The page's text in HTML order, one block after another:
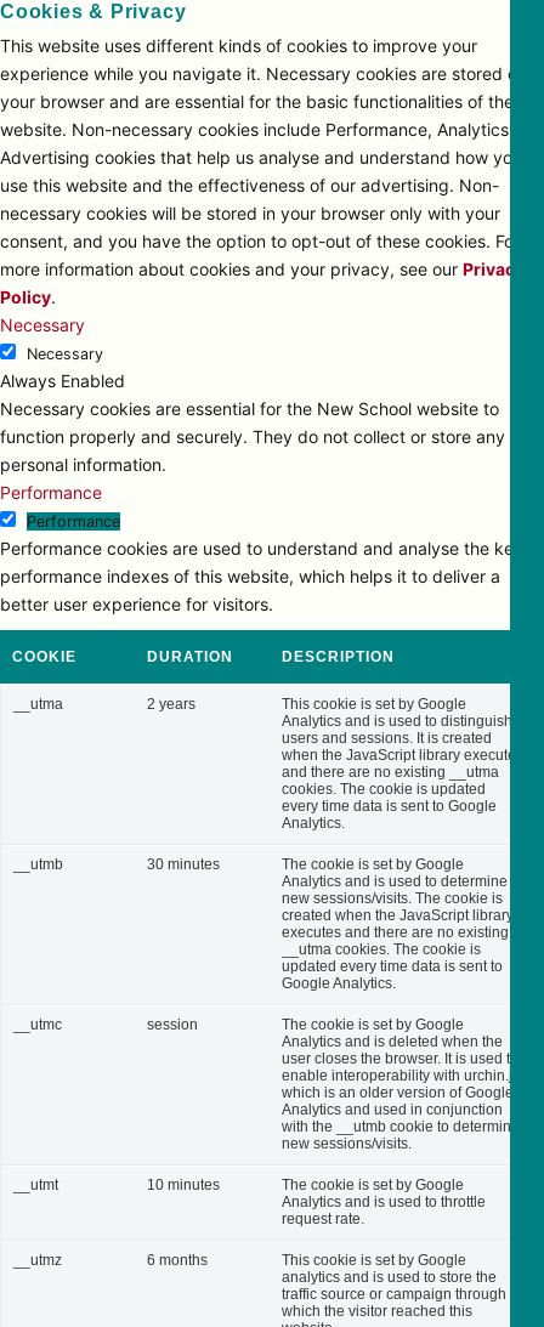
Cookies & Privacy
This website uses different kinds of cookies to improve your
experience while you navigate it. Necessary cookies are stored on
your browser and are essential for the basic functionalities of the
website. Non-necessary cookies include Performance, Analytics and
Advertising cookies that help us analyse and understand how you
use this website and the effectiveness of our advertising. Non-
necessary cookies will be stored in your browser only with your
consent, and you have the option to opt-out of these cookies. For
more information about cookies and your privacy, see our Privacy
Policy.
Necessary
Necessary
Always Enabled
Necessary cookies are essential for the New School website to
function properly and securely. They do not collect or store any
personal information.
Performance
Performance
Performance cookies are used to understand and analyse the key
performance indexes of this website, which helps it to deliver a
better user experience for visitors.
COOKIE DURATION DESCRIPTION
__utma 2 years
This cookie is set by Google
Analytics and is used to distinguish
users and sessions. It is created
when the JavaScript library executes
and there are no existing __utma
cookies. The cookie is updated
every time data is sent to Google
Analytics.
__utmb 30 minutes
The cookie is set by Google
Analytics and is used to determine
new sessions/visits. The cookie is
created when the JavaScript library
executes and there are no existing
__utma cookies. The cookie is
updated every time data is sent to
Google Analytics.
__utmc session
The cookie is set by Google
Analytics and is deleted when the
user closes the browser. It is used to
enable interoperability with urchin.js,
which is an older version of Google
Analytics and used in conjunction
with the __utmb cookie to determine
new sessions/visits.
__utmt 10 minutes
The cookie is set by Google
Analytics and is used to throttle
request rate.
__utmz 6 months
This cookie is set by Google
analytics and is used to store the
traffic source or campaign through
which the visitor reached this